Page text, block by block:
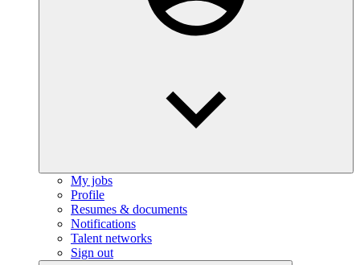
My jobs
Profile
Resumes & documents
Notifications
Talent networks
Sign out